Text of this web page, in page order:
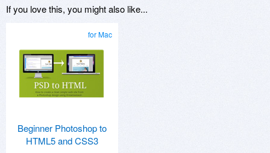
If you love this, you might also like...
for Mac
Beginner Photoshop to
HTML5 and CSS3